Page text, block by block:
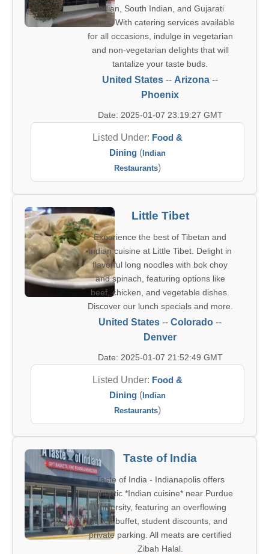
Indian, South Indian, and Gujarati
dishes. With catering services available
for all occasions, indulge in vegetarian
and non-vegetarian delights that will
tantalize your taste buds.
United States -- Arizona --
Phoenix
Date: 2025-01-07 23:19:27 GMT
Listed Under: Food &
Dining ( Indian
Restaurants)
Little Tibet
Experience the best of Tibetan and
Indian cuisine at Little Tibet. Delight in
flavorful long noodles with bok choy
and spinach, featuring options like
beef, chicken, and vegetable dishes.
Discover our lunch specials and more.
United States -- Colorado --
Denver
Date: 2025-01-07 21:52:49 GMT
Listed Under: Food &
Dining ( Indian
Restaurants)
Taste of India
Taste of India - Indianapolis offers
authentic *Indian cuisine* near Purdue
University, featuring an overflowing
lunch buffet, student discounts, and
private parking. All meats are certified
Zibah Halal.